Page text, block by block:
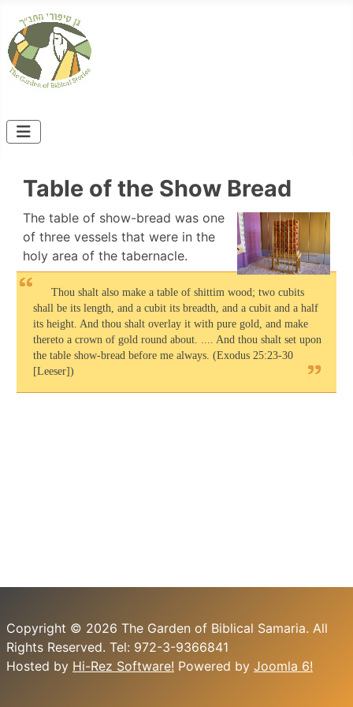
Table of the Show Bread
The table of show-bread was one
of three vessels that were in the
holy area of the tabernacle.
Thou shalt also make a table of shittim wood; two cubits
shall be its length, and a cubit its breadth, and a cubit and a half
its height. And thou shalt overlay it with pure gold, and make
thereto a crown of gold round about. .... And thou shalt set upon
the table show-bread before me always. (Exodus 25:23-30
[Leeser])
Copyright © 2026 The Garden of Biblical Samaria. All
Rights Reserved. Tel: 972-3-9366841
Hosted by Hi-Rez Software! Powered by Joomla 6!